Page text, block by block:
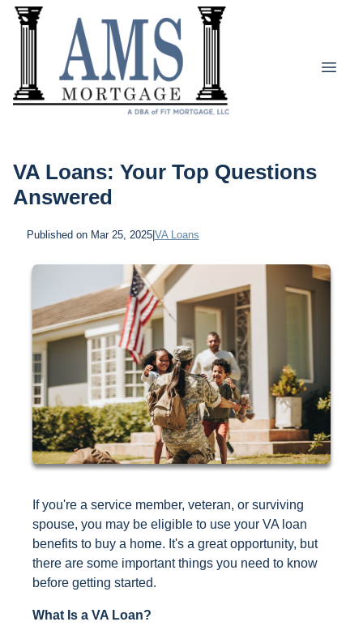
VA Loans: Your Top Questions
Answered
Published on Mar 25, 2025| VA Loans
If you're a service member, veteran, or surviving
spouse, you may be eligible to use your VA loan
benefits to buy a home. It's a great opportunity, but
there are some important things you need to know
before getting started.
What Is a VA Loan?